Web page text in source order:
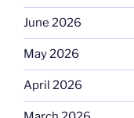
June 2026
May 2026
April 2026